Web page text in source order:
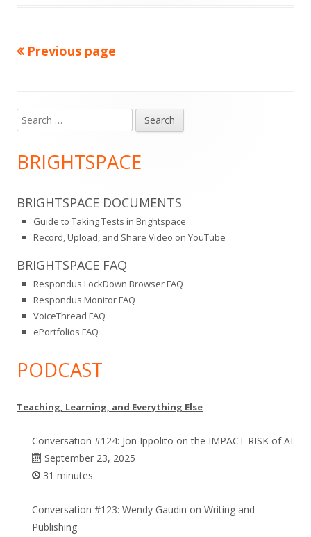
Posts
Previous page
Main
Sidebar
Search
for:
BRIGHTSPACE
BRIGHTSPACE DOCUMENTS
Guide to Taking Tests in Brightspace
Record, Upload, and Share Video on YouTube
BRIGHTSPACE FAQ
Respondus LockDown Browser FAQ
Respondus Monitor FAQ
VoiceThread FAQ
ePortfolios FAQ
PODCAST
Teaching, Learning, and Everything Else
Conversation #124: Jon Ippolito on the IMPACT RISK of AI
September 23, 2025
31 minutes
Conversation #123: Wendy Gaudin on Writing and
Publishing